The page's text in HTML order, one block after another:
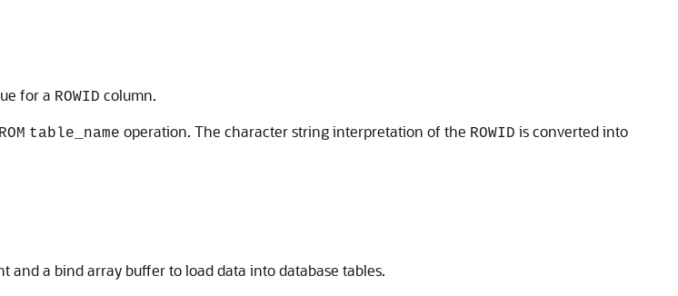
for a ROWID column.
table_name operation. The character string interpretation of the ROWID is converted into
and a bind array buffer to load data into database tables.